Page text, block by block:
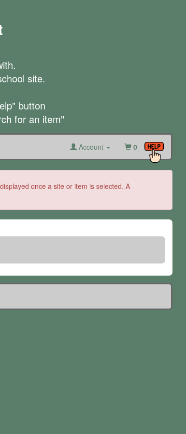
site.
button
for an item"
Account 0
once a site or item is selected. A